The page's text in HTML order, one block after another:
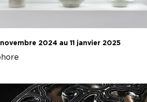
novembre 2024 au 11 janvier 2025